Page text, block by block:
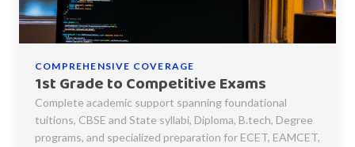
COMPREHENSIVE COVERAGE
1st Grade to Competitive Exams
Complete academic support spanning foundational
tuitions, CBSE and State syllabi, Diploma, B.tech, Degree
programs, and specialized preparation for ECET, EAMCET,